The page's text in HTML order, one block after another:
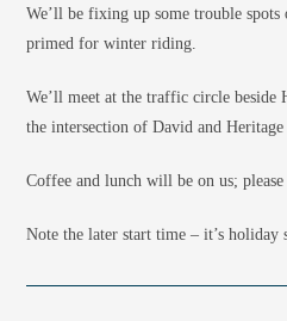
We’ll be fixing up some trouble
primed for winter riding.
We’ll meet at the traffic circle beside
the intersection of David and
Coffee and lunch will be on us; please
Note the later start time – it’s